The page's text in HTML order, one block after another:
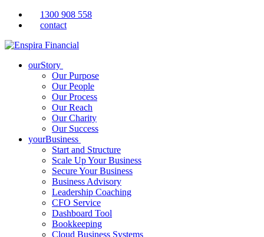
1300 908 558
contact
ourStory
Our Purpose
Our People
Our Process
Our Reach
Our Charity
Our Success
yourBusiness
Start and Structure
Scale Up Your Business
Secure Your Business
Business Advisory
Leadership Coaching
CFO Service
Dashboard Tool
Bookkeeping
Cloud Business Systems